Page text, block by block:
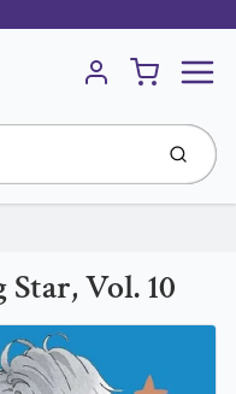
Account
Cart
Submit
Vol. 10